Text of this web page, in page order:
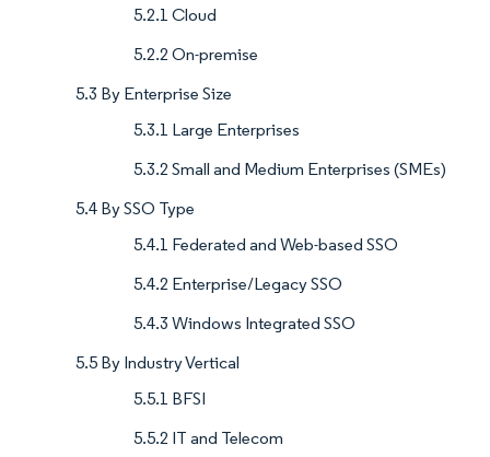
5.2.1 Cloud
5.2.2 On-premise
5.3 By Enterprise Size
5.3.1 Large Enterprises
5.3.2 Small and Medium Enterprises (SMEs)
5.4 By SSO Type
5.4.1 Federated and Web-based SSO
5.4.2 Enterprise/Legacy SSO
5.4.3 Windows Integrated SSO
5.5 By Industry Vertical
5.5.1 BFSI
5.5.2 IT and Telecom